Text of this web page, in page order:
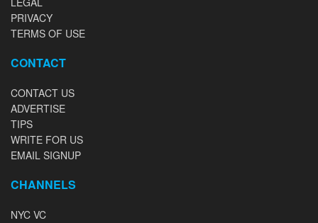
PRIVACY
TERMS OF USE
CONTACT
CONTACT US
ADVERTISE
TIPS
WRITE FOR US
EMAIL SIGNUP
CHANNELS
NYC VC